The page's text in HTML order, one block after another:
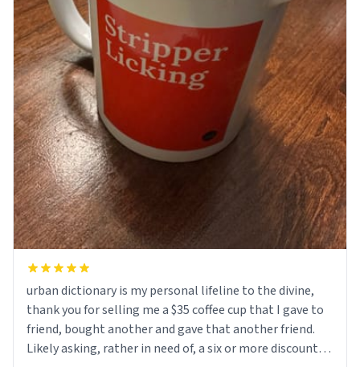
urban dictionary is my personal lifeline to the divine,
thank you for selling me a $35 coffee cup that I gave to
friend, bought another and gave that another friend.
Likely asking, rather in need of, a six or more discount